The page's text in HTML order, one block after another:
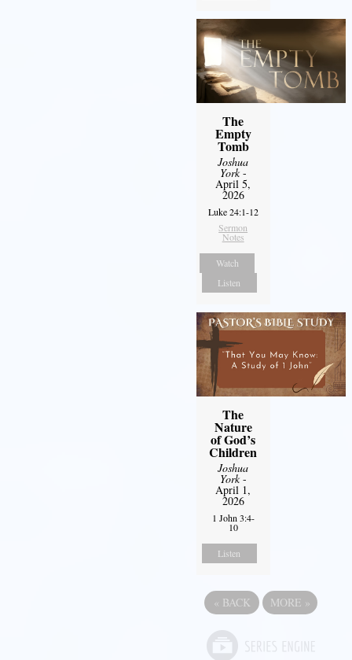
The
Empty
Tomb
Joshua
York-
April 5,
2026
Luke 24:1-12
Sermon
Notes
Watch
Listen
The
Nature
of God’s
Children
Joshua
York-
April 1,
2026
1 John 3:4-
10
Listen
« BACK MORE »